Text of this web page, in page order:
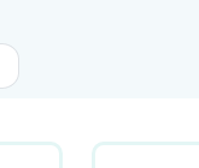
Use TAB to